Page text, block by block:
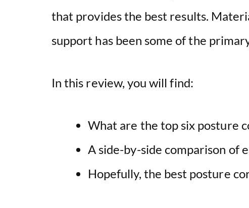
that provides the best results.
support has been some of the
In this review, you will find:
What are the top six posture
A side-by-side comparison of
Hopefully, the best posture